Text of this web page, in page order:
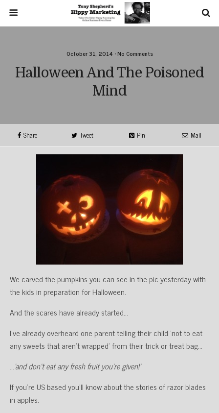
October 31, 2014 • No Comments
Halloween And The Poisoned
Mind
Share Tweet Pin Mail
We carved the pumpkins you can see in the pic yesterday with
the kids in preparation for Halloween.
And the scares have already started…
I’ve already overheard one parent telling their child ‘not to eat
any sweets that aren’t wrapped’ from their trick or treat bag…
…‘and don’t eat any fresh fruit you’re given!’
If you’re US based you’ll know about the stories of razor blades
in apples.